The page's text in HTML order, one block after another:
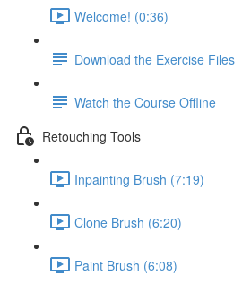
Welcome! (0:36)
Download the Exercise Files
Watch the Course Offline
Retouching Tools
Inpainting Brush (7:19)
Clone Brush (6:20)
Paint Brush (6:08)